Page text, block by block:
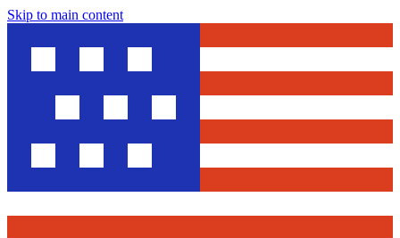
Skip to main content